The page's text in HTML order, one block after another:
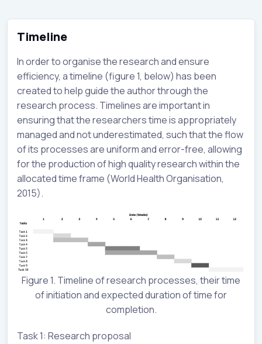
Timeline
In order to organise the research and ensure
efficiency, a timeline (figure 1, below) has been
created to help guide the author through the
research process. Timelines are important in
ensuring that the researchers time is appropriately
managed and not underestimated, such that the flow
of its processes are uniform and error-free, allowing
for the production of high quality research within the
allocated time frame (World Health Organisation,
2015).
Figure 1. Timeline of research processes, their time
of initiation and expected duration of time for
completion.
Task 1: Research proposal